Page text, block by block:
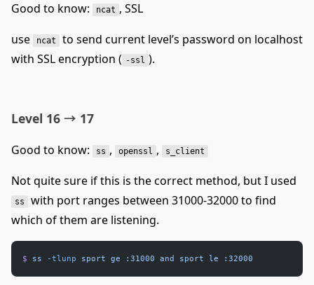
Good to know: ncat , SSL
use
ncat
to send current level’s password on localhost
with SSL encryption ( -ssl ).
Level 16 → 17
Good to know: ss , openssl , s_client
Not quite sure if this is the correct method, but I used
ss
with port ranges between 31000-32000 to find
which of them are listening.
$ ss -tlunp sport ge :31000 and sport le :32000